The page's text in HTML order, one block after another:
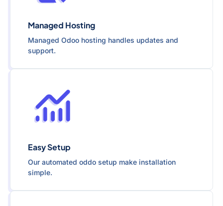
Managed Hosting
Managed Odoo hosting handles updates and
support.
Easy Setup
Our automated oddo setup make installation
simple.